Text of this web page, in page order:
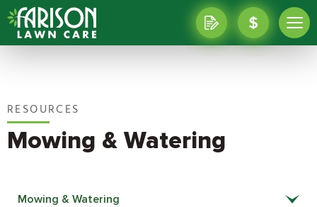
RESOURCES
Mowing & Watering
Mowing & Watering